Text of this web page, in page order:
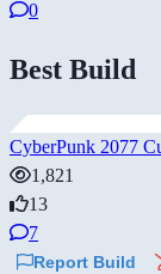
0
Best Build
CyberPunk 2077
1,821
13
7
Report Build